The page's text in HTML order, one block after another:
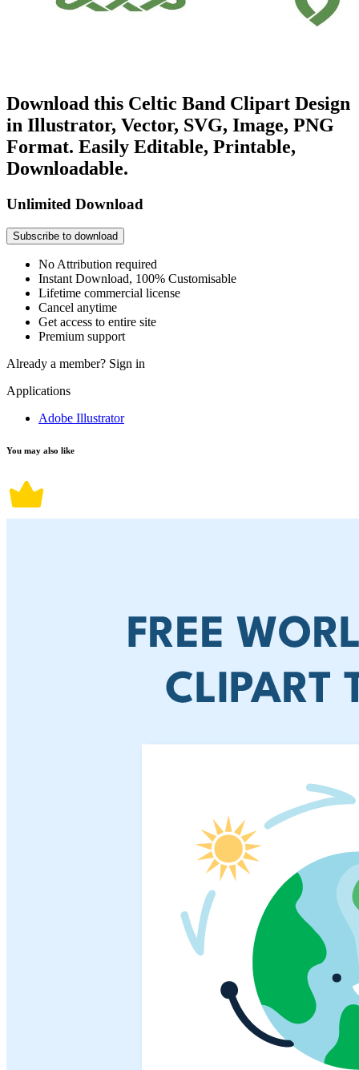
Download this Celtic Band Clipart Design
in Illustrator, Vector, SVG, Image, PNG
Format. Easily Editable, Printable,
Downloadable.
Unlimited Download
Subscribe to download
No Attribution required
Instant Download, 100% Customisable
Lifetime commercial license
Cancel anytime
Get access to entire site
Premium support
Already a member? Sign in
Applications
Adobe Illustrator
You may also like